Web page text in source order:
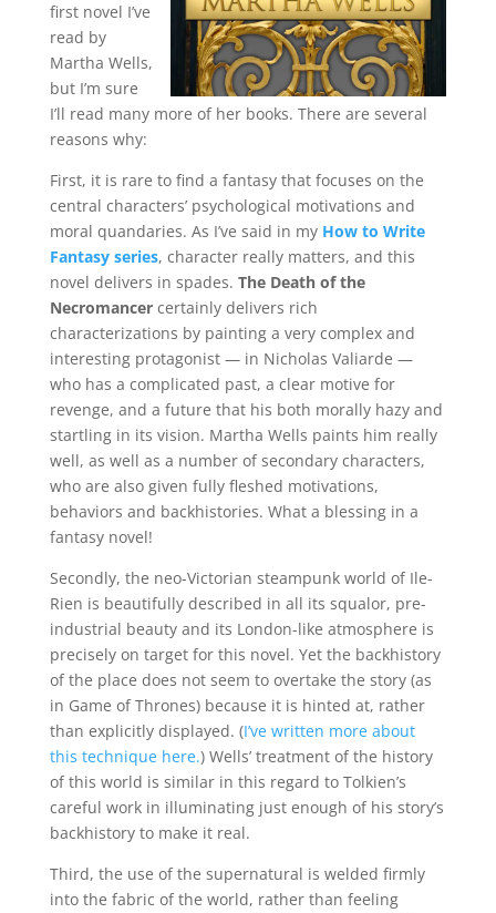
first novel I’ve
read by
Martha Wells,
but I’m sure
I’ll read many more of her books. There are several
reasons why:
First, it is rare to find a fantasy that focuses on the
central characters’ psychological motivations and
moral quandaries. As I’ve said in my How to Write
Fantasy series, character really matters, and this
novel delivers in spades. The Death of the
Necromancercertainly delivers rich
characterizations by painting a very complex and
interesting protagonist — in Nicholas Valiarde —
who has a complicated past, a clear motive for
revenge, and a future that his both morally hazy and
startling in its vision. Martha Wells paints him really
well, as well as a number of secondary characters,
who are also given fully fleshed motivations,
behaviors and backhistories. What a blessing in a
fantasy novel!
Secondly, the neo-Victorian steampunk world of Ile-
Rien is beautifully described in all its squalor, pre-
industrial beauty and its London-like atmosphere is
precisely on target for this novel. Yet the backhistory
of the place does not seem to overtake the story (as
in Game of Thrones) because it is hinted at, rather
than explicitly displayed. (I’ve written more about
this technique here.) Wells’ treatment of the history
of this world is similar in this regard to Tolkien’s
careful work in illuminating just enough of his story’s
backhistory to make it real.
Third, the use of the supernatural is welded firmly
into the fabric of the world, rather than feeling